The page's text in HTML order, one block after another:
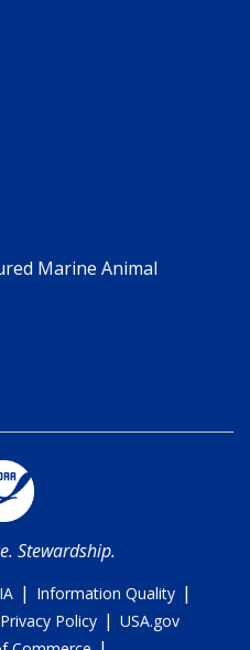
Marine Animal
Stewardship.
| Information Quality |
Privacy Policy | USA.gov